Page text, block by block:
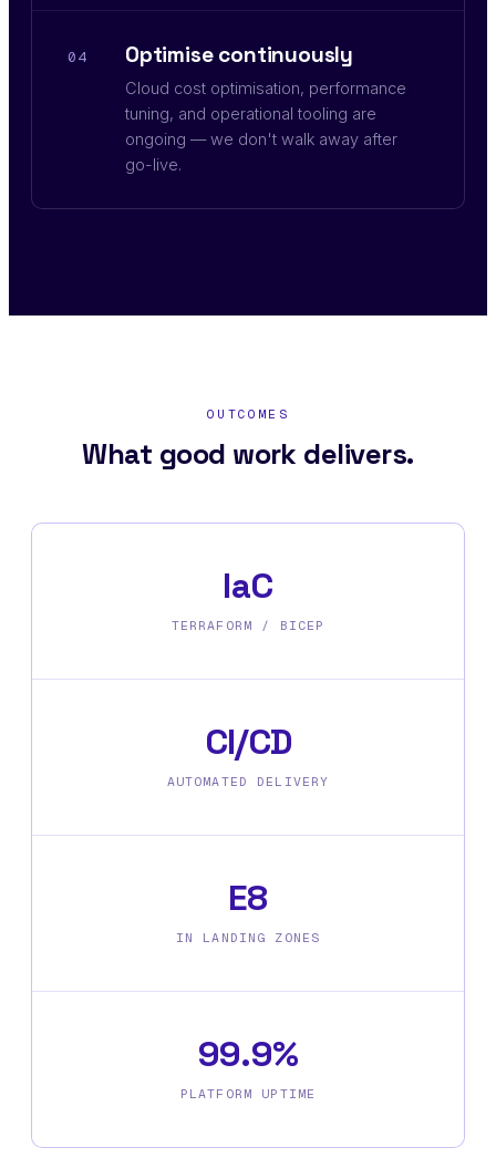
04 Optimise continuously
Cloud cost optimisation, performance
tuning, and operational tooling are
ongoing — we don't walk away after
go-live.
OUTCOMES
What good work delivers.
IaC
TERRAFORM / BICEP
CI/CD
AUTOMATED DELIVERY
E8
IN LANDING ZONES
99.9%
PLATFORM UPTIME